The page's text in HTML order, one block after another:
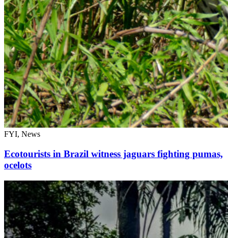
FYI, News
Ecotourists in Brazil witness jaguars fighting pumas,
ocelots